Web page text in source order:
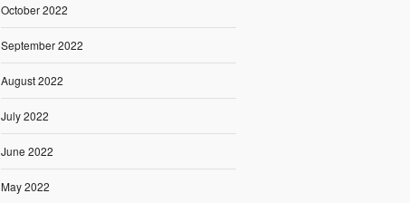
October 2022
September 2022
August 2022
July 2022
June 2022
May 2022